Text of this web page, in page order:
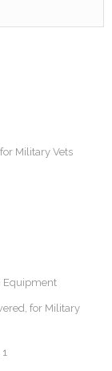
Military Vets
Equipment
for Military